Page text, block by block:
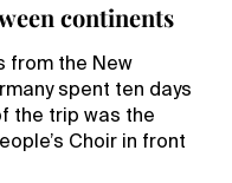
continents
from the New
spent ten days
the trip was the
Choir in front